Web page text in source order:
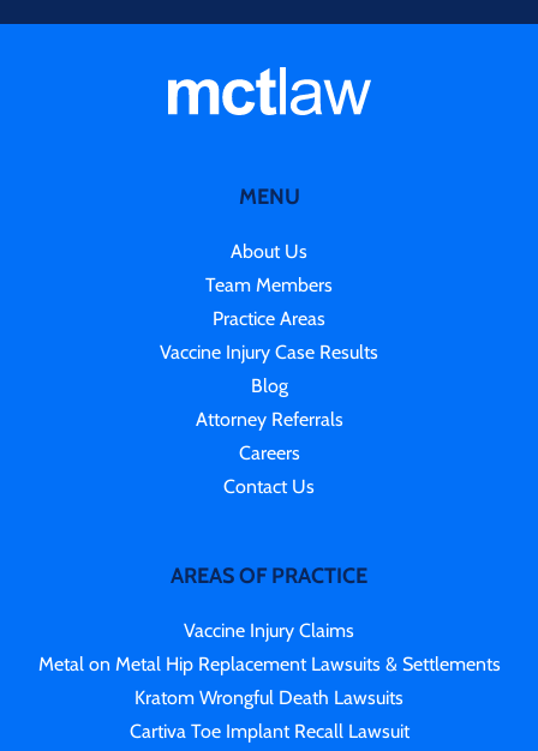
MENU
About Us
Team Members
Practice Areas
Vaccine Injury Case Results
Blog
Attorney Referrals
Careers
Contact Us
AREAS OF PRACTICE
Vaccine Injury Claims
Metal on Metal Hip Replacement Lawsuits & Settlements
Kratom Wrongful Death Lawsuits
Cartiva Toe Implant Recall Lawsuit